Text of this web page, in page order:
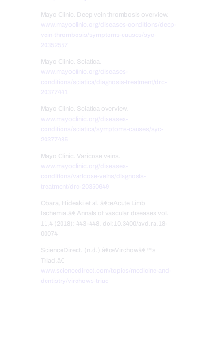
Mayo Clinic. Deep vein thrombosis overview.
www.mayoclinic.org/diseases-conditions/deep-
vein-thrombosis/symptoms-causes/syc-
20352557
Mayo Clinic. Sciatica.
www.mayoclinic.org/diseases-
conditions/sciatica/diagnosis-treatment/drc-
20377441
Mayo Clinic. Sciatica overview.
www.mayoclinic.org/diseases-
conditions/sciatica/symptoms-causes/syc-
20377435
Mayo Clinic. Varicose veins.
www.mayoclinic.org/diseases-
conditions/varicose-veins/diagnosis-
treatment/drc-20350649
Obara, Hideaki et al. â€œAcute Limb
Ischemia.â€ Annals of vascular diseases vol.
11,4 (2018): 443-448. doi:10.3400/avd.ra.18-
00074
ScienceDirect. (n.d.) â€œVirchowâ€™s
Triad.â€
www.sciencedirect.com/topics/medicine-and-
dentistry/virchows-triad